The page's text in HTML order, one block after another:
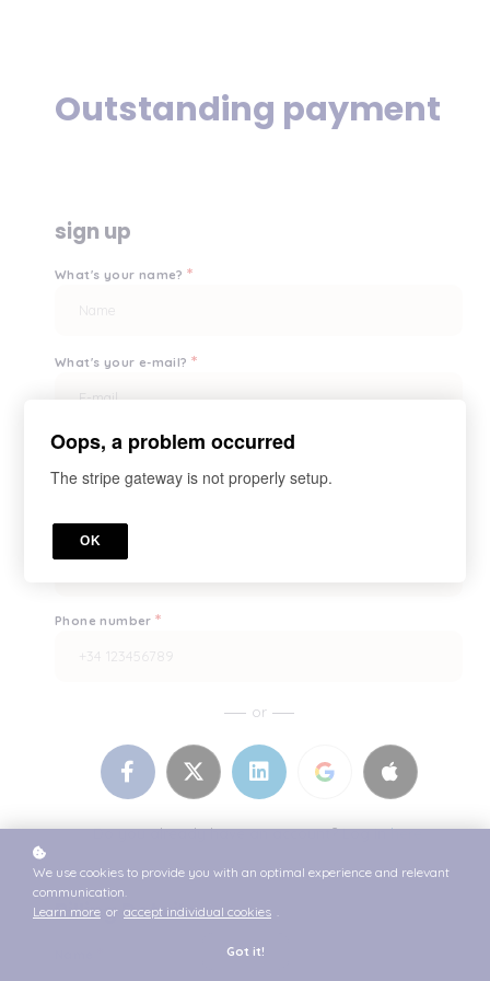
Outstanding payment
sign up
What's your name?*
What's your e-mail? *
Your password?*
Enter it once more, please
Phone number*
or
Do you already have an account? Log inhere.
Billing Details
We use cookies to provide you with an optimal experience and relevant
communication.
Learn more or accept individual cookies .
Got it!
Oops, a problem occurred
The stripe gateway is not properly setup.
OK